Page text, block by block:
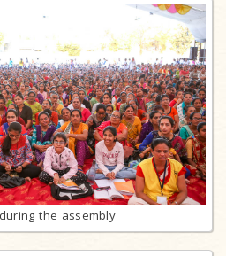
the assembly